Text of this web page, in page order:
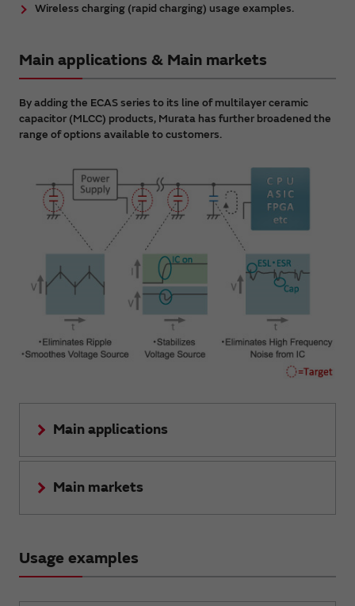
Wireless charging (rapid charging) usage examples.
Main applications & Main markets
By adding the ECAS series to its line of multilayer ceramic
capacitor (MLCC) products, Murata has further broadened the
range of options available to customers.
Main applications
Main markets
Usage examples